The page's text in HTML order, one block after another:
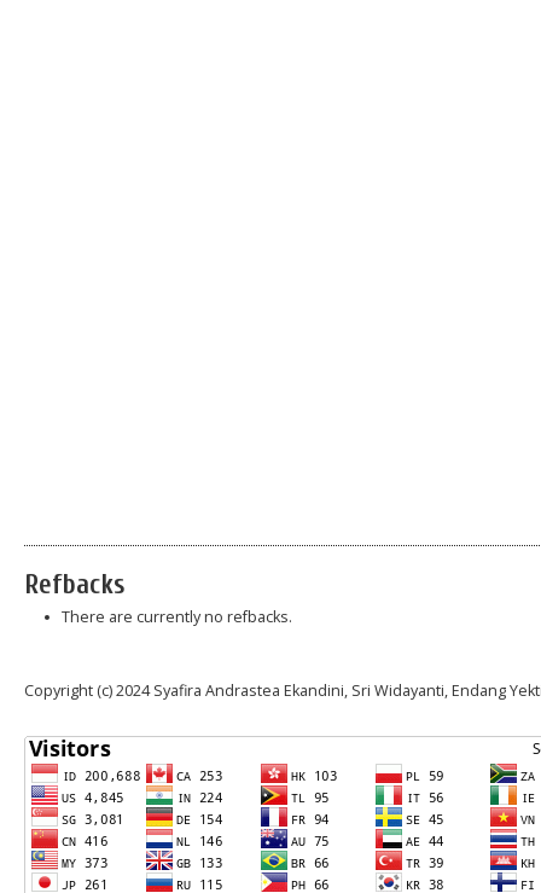
Refbacks
There are currently no refbacks.
Copyright (c) 2024 Syafira Andrastea Ekandini, Sri Widayanti, Endang